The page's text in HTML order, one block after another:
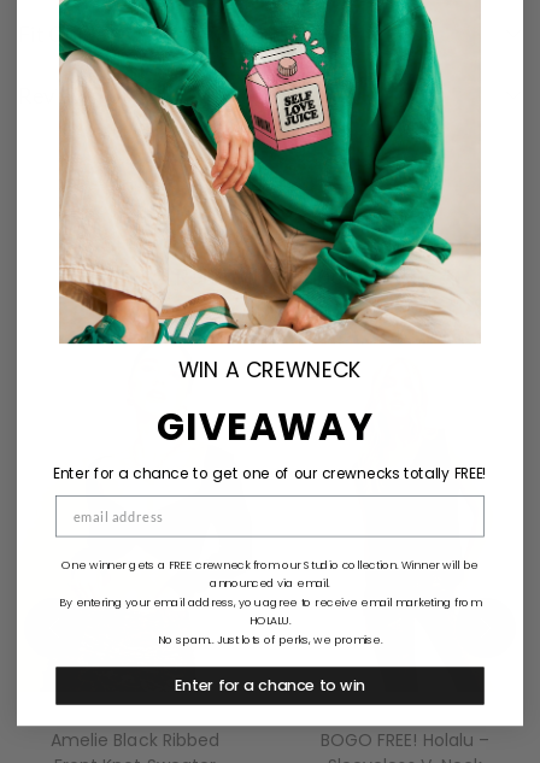
Fit Guide
Reviews (0)
Related products
Amelie Black Ribbed
BOGO FREE! Holalu –
WIN A CREWNECK
GIVEAWAY
Enter for a chance to get one of our crewnecks totally FREE!
One winner gets a FREE crewneck from our Studio collection. Winner will be
announced via email.
By entering your email address, you agree to receive email marketing from
HOLALU.
No spam... Just lots of perks, we promise.
Enter for a chance to win